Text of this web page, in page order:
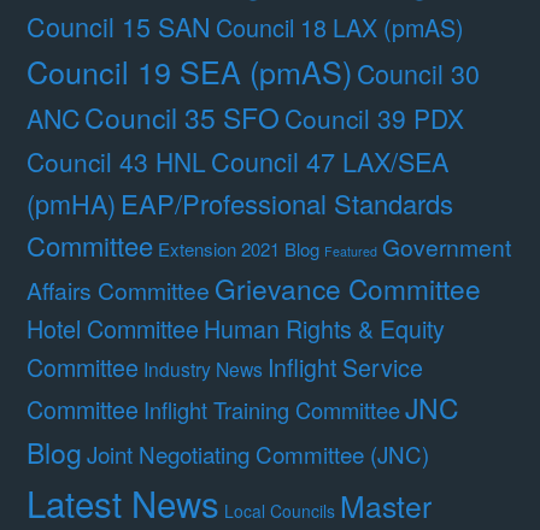
Council 15 SAN Council 18 LAX (pmAS)
Council 19 SEA (pmAS)Council 30
ANCCouncil 35 SFO Council 39 PDX
Council 43 HNLCouncil 47 LAX/SEA
(pmHA) EAP/Professional Standards
Committee Extension 2021 Blog Featured Government
Affairs Committee Grievance Committee
Hotel Committee Human Rights & Equity
Committee Industry News Inflight Service
Committee Inflight Training CommitteeJNC
BlogJoint Negotiating Committee (JNC)
Latest News Local Councils Master